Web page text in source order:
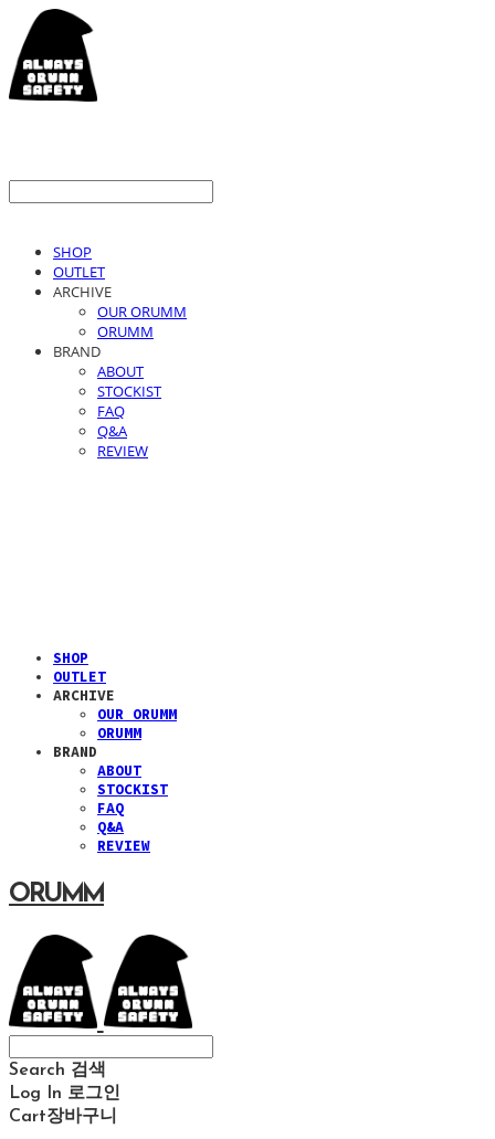
SHOP
OUTLET
ARCHIVE
OUR ORUMM
ORUMM
BRAND
ABOUT
STOCKIST
FAQ
Q&A
REVIEW
SHOP
OUTLET
ARCHIVE
OUR ORUMM
ORUMM
BRAND
ABOUT
STOCKIST
FAQ
Q&A
REVIEW
ORUMM
Search 검색
Log In 로그인
Cart장바구니